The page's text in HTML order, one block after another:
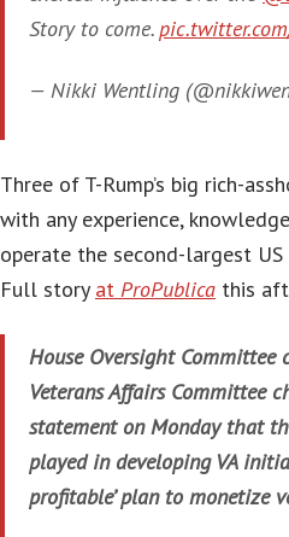
Story to come.
— Nikki Wentling
Three of T-Rump’s big rich-
with any experience,
operate the second-largest
Full story at ProPublica this
House Oversight Committee
Veterans Affairs Committee
statement on Monday that
played in developing VA
profitable’ plan to monetize